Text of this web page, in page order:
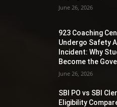
June 26, 2026
923 Coaching
Undergo Safety
Incident: Why
Become the
June 26, 2026
SBI PO vs SBI
Eligibility